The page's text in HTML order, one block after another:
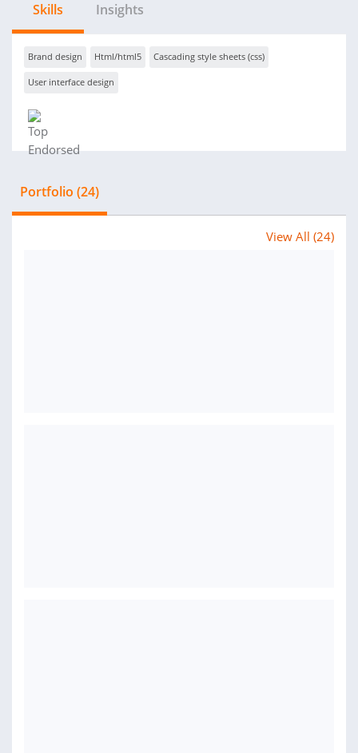
Skills Insights
Brand design Html/html5 Cascading style sheets (css)
User interface design
Portfolio (24)
View All (24)